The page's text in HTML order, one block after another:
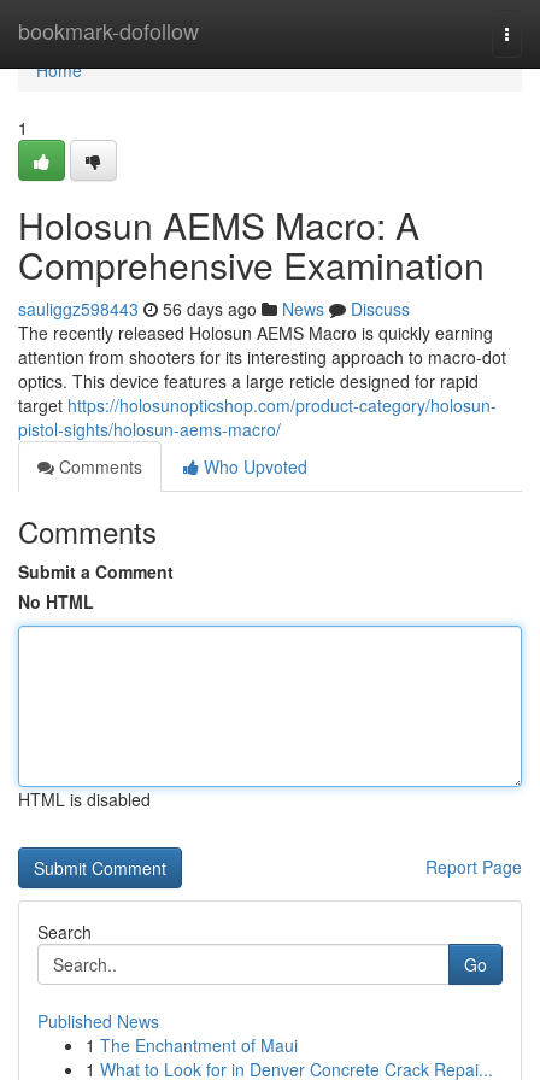
bookmark-dofollow
Home
Home
1
Holosun AEMS Macro: A
Comprehensive Examination
sauliggz598443 56 days ago News
Discuss
The recently released Holosun AEMS Macro is quickly earning
attention from shooters for its interesting approach to macro-dot
optics. This device features a large reticle designed for rapid
target https://holosunopticshop.com/product-category/holosun-
pistol-sights/holosun-aems-macro/
Comments
Who Upvoted
Comments
Submit a Comment
No HTML
HTML is disabled
Report Page
Search
Go
Published News
1 The Enchantment of Maui
1 What to Look for in Denver Concrete Crack Repai...